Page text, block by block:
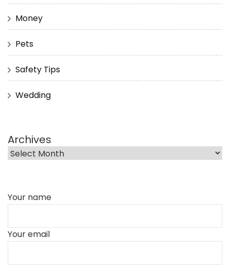
Money
Pets
Safety Tips
Wedding
Archives
Your name
Your email